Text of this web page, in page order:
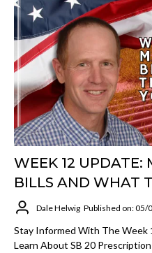
WEEK 12 UPDATE:
BILLS AND WHAT
Dale Helwig Published on: 05/
Stay Informed With The Week
Learn About SB 20